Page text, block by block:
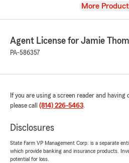
View
More
Agent License for Jamie
PA-586357
If you are using a screen reader and
please call (814) 226-5463.
Disclosures
State Farm VP Management Corp. is a separate
which provide banking and insurance products.
potential for loss.